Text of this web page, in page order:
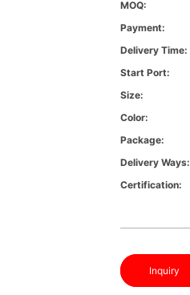
MOQ:
Payment:
Delivery Time:
Start Port:
Size:
Color:
Package:
Delivery Ways:
Certification:
Inquiry